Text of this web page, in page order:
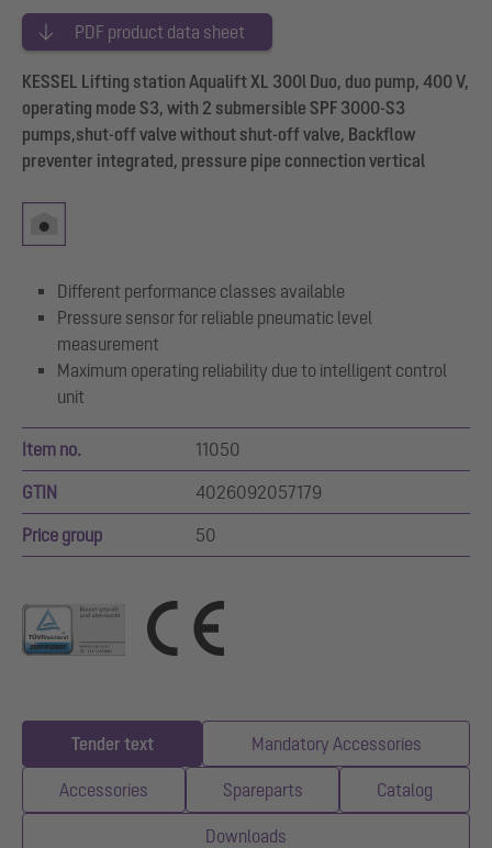
PDF product data sheet
KESSEL Lifting station Aqualift XL 300l Duo, duo pump, 400 V,
operating mode S3, with 2 submersible SPF 3000-S3
pumps,shut-off valve without shut-off valve, Backflow
preventer integrated, pressure pipe connection vertical
Different performance classes available
Pressure sensor for reliable pneumatic level
measurement
Maximum operating reliability due to intelligent control
unit
Item no. 11050
GTIN 4026092057179
Price group 50
Tender text Mandatory Accessories
Accessories Spareparts Catalog
Downloads